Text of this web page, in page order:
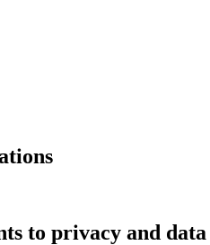
to privacy and